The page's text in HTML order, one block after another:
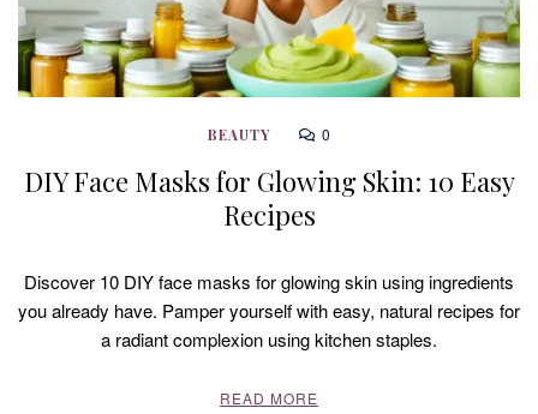
BEAUTY 0
DIY Face Masks for Glowing Skin: 10 Easy
Recipes
Discover 10 DIY face masks for glowing skin using ingredients
you already have. Pamper yourself with easy, natural recipes for
a radiant complexion using kitchen staples.
READ MORE